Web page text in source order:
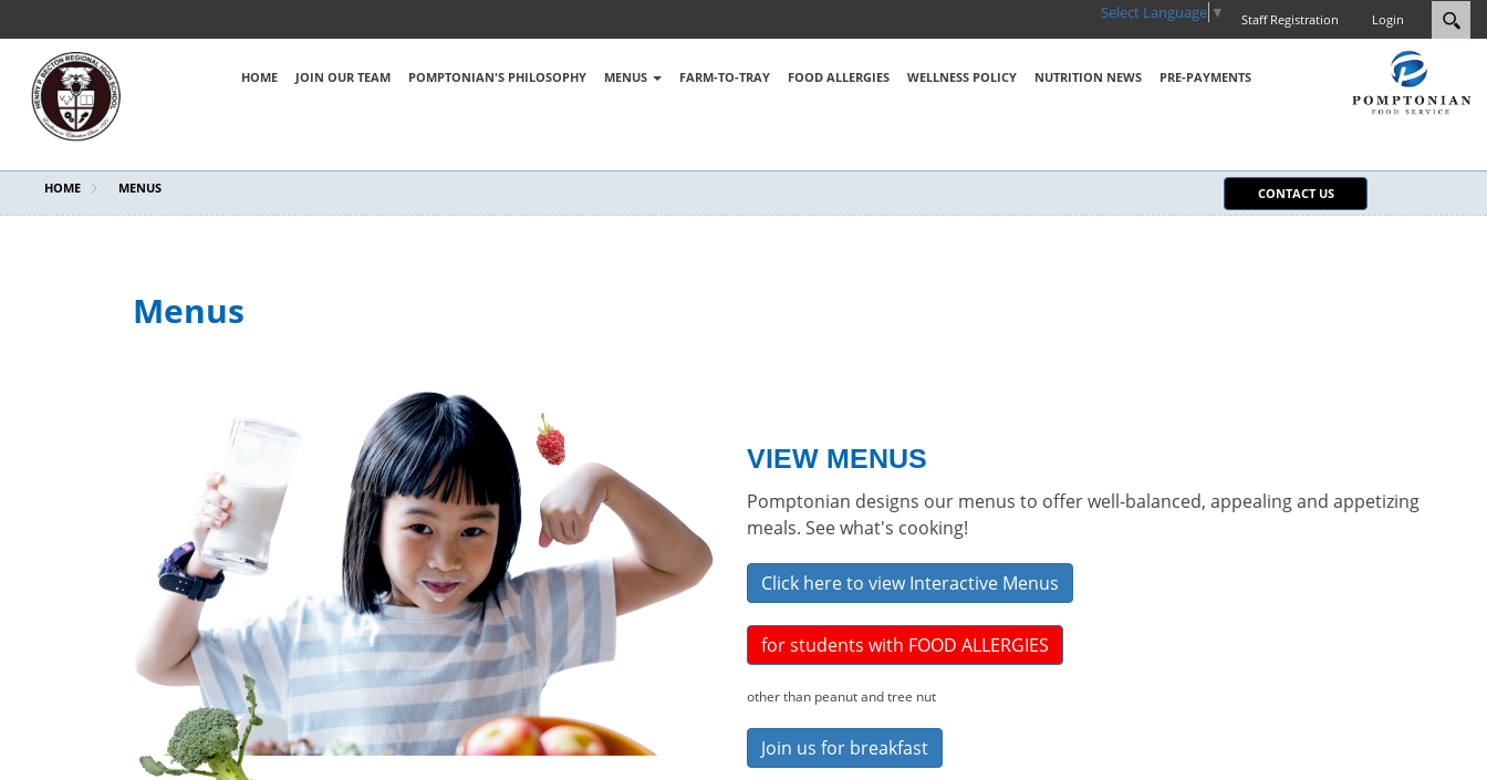
Login
Staff Registration
Select Language ▼
HOME JOIN OUR TEAM POMPTONIAN'S PHILOSOPHY MENUS FARM-TO-TRAY FOOD ALLERGIES WELLNESS POLICY NUTRITION NEWS PRE-PAYMENTS
HOME MENUS CONTACT US
Menus
VIEW MENUS
Pomptonian designs our menus to offer well-balanced, appealing and appetizing
meals. See what's cooking!
Click here to view Interactive Menus
for students with FOOD ALLERGIES
other than peanut and tree nut
Join us for breakfast